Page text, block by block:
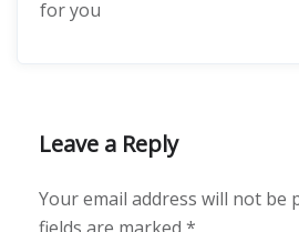
for you
Leave a Reply
Your email address will not be